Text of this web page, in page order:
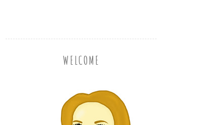
WELCOME